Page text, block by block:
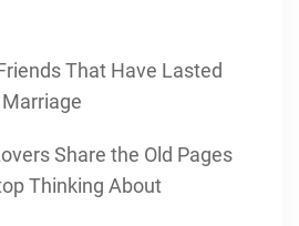
That Have Lasted
Share the Old Pages
Thinking About